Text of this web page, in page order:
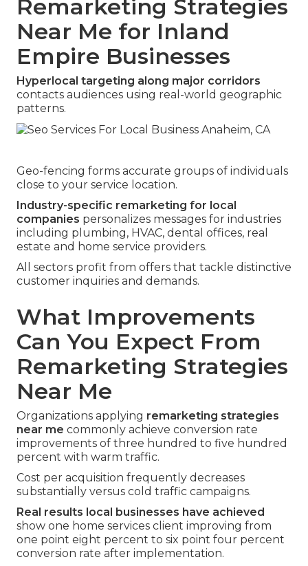
Remarketing Strategies
Near Me for Inland
Empire Businesses
Hyperlocal targeting along major corridors
contacts audiences using real-world geographic
patterns.
Geo-fencing forms accurate groups of individuals
close to your service location.
Industry-specific remarketing for local
companies personalizes messages for industries
including plumbing, HVAC, dental offices, real
estate and home service providers.
All sectors profit from offers that tackle distinctive
customer inquiries and demands.
What Improvements
Can You Expect From
Remarketing Strategies
Near Me
Organizations applying remarketing strategies
near me commonly achieve conversion rate
improvements of three hundred to five hundred
percent with warm traffic.
Cost per acquisition frequently decreases
substantially versus cold traffic campaigns.
Real results local businesses have achieved
show one home services client improving from
one point eight percent to six point four percent
conversion rate after implementation.